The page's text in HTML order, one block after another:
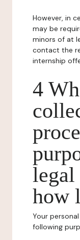
However, in
may be
minors of at
contact the
internship
4
legal
how
Your
following